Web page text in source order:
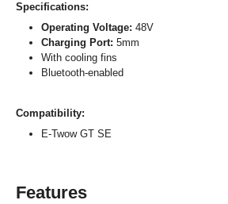
Specifications:
Operating Voltage: 48V
Charging Port: 5mm
With cooling fins
Bluetooth-enabled
Compatibility:
E-Twow GT SE
Features